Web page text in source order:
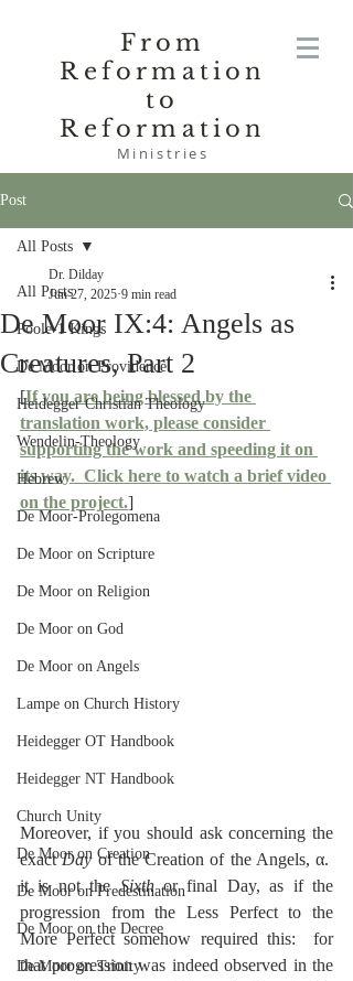
From
Reformation
to
Reformation
Ministries
Post
All Posts
Poole-1 Kings
De Moor on Providence
Heidegger Christian Theology
Wendelin-Theology
Hebrew
De Moor-Prolegomena
De Moor on Scripture
De Moor on Religion
De Moor on God
De Moor on Angels
Lampe on Church History
Heidegger OT Handbook
Heidegger NT Handbook
Church Unity
De Moor on Creation
De Moor on Predestination
De Moor on the Decree
De Moor on Trinity
All Posts
De Moor IX:4: Angels as
Creatures, Part 2
Dr. Dilday
Jun 27, 2025 9 min read
[If you are being blessed by the
translation work, please consider
supporting the work and speeding it on
its way. Click here to watch a brief video
on the project.]
Moreover, if you should ask concerning the
exact Day of the Creation of the Angels, α.
it is not the Sixth or final Day, as if the
progression from the Less Perfect to the
More Perfect somehow required this:  for
that progression was indeed observed in the